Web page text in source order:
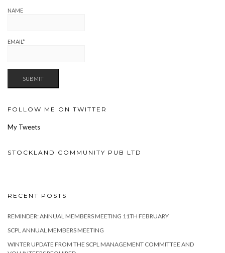
NAME
EMAIL*
FOLLOW ME ON TWITTER
My Tweets
STOCKLAND COMMUNITY PUB LTD
RECENT POSTS
REMINDER: ANNUAL MEMBERS MEETING 11TH FEBRUARY
SCPL ANNUAL MEMBERS MEETING
WINTER UPDATE FROM THE SCPL MANAGEMENT COMMITTEE AND